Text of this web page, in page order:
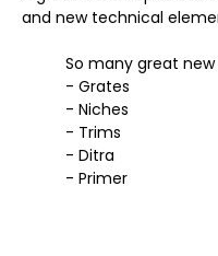
and new technical
So many great new
	- Grates
	- Niches
	- Trims
	- Ditra
	- Primer